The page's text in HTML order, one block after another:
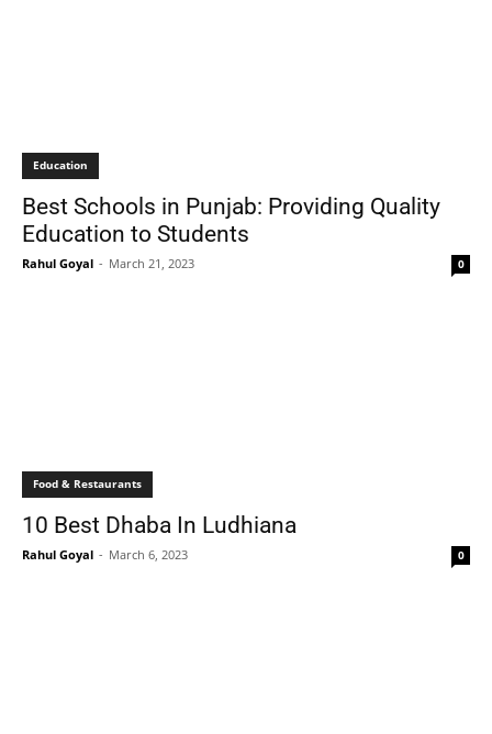
Education
Best Schools in Punjab: Providing Quality
Education to Students
Rahul Goyal - March 21, 2023 0
Food & Restaurants
10 Best Dhaba In Ludhiana
Rahul Goyal - March 6, 2023 0